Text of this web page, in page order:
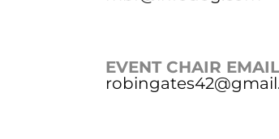
EVENT CHAIR EMAIL